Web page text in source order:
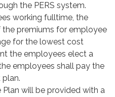
the PERS system.
working fulltime, the
the premiums for employee
for the lowest cost
the employees elect a
employees shall pay the
Plan will be provided with a